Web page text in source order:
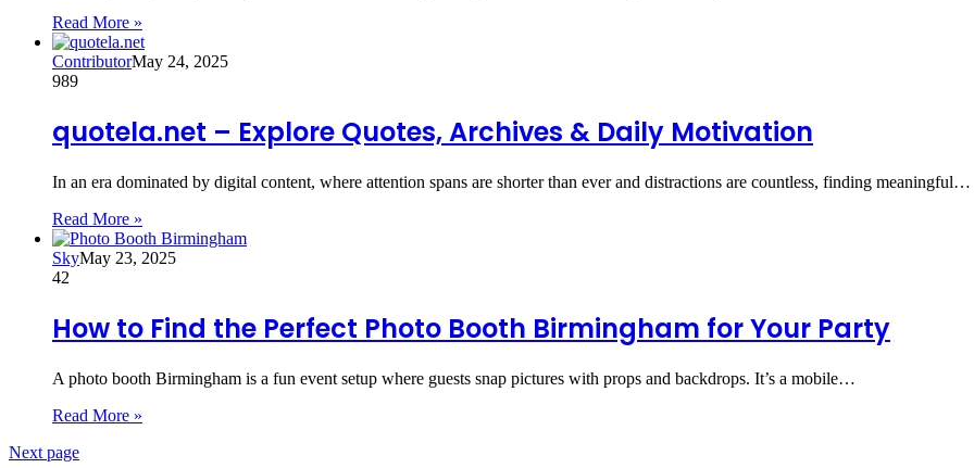
Read More »
ContributorMay 24, 2025
989
quotela.net – Explore Quotes, Archives & Daily Motivation
In an era dominated by digital content, where attention spans are shorter than ever and distractions are countless, finding meaningful…
Read More »
SkyMay 23, 2025
42
How to Find the Perfect Photo Booth Birmingham for Your Party
A photo booth Birmingham is a fun event setup where guests snap pictures with props and backdrops. It’s a mobile…
Read More »
Next page